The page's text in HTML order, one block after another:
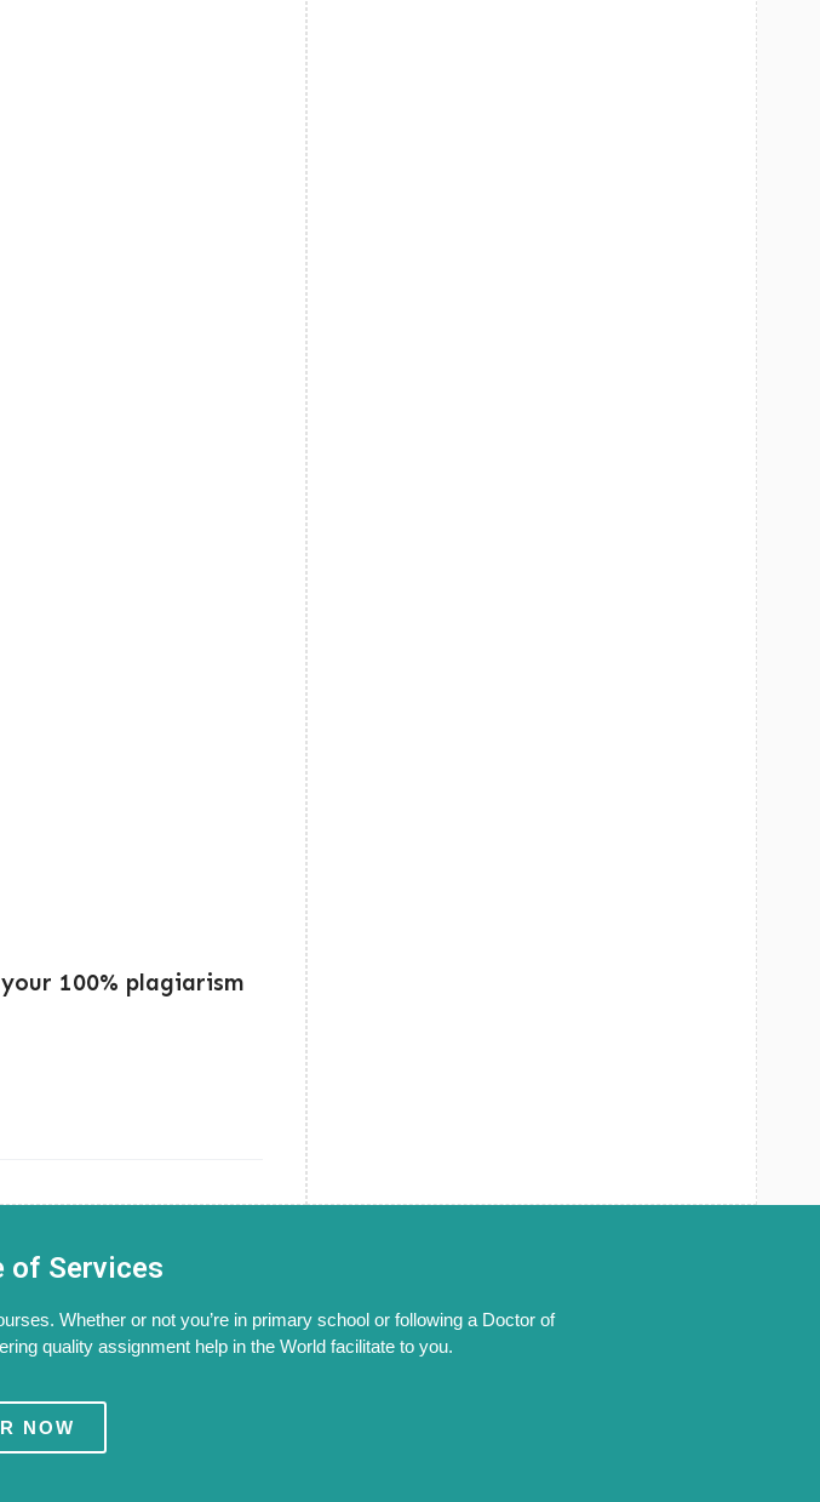
100% plagiarism
of Services
Whether or not you’re in primary school or following a Doctor of
quality assignment help in the World facilitate to you.
NOW